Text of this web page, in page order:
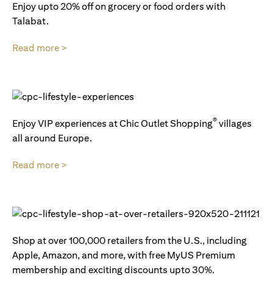
Enjoy upto 20% off on grocery or food orders with
Talabat.
Read more >
Enjoy VIP experiences at Chic Outlet Shopping® villages
all around Europe.
Read more >
Shop at over 100,000 retailers from the U.S., including
Apple, Amazon, and more, with free MyUS Premium
membership and exciting discounts upto 30%.